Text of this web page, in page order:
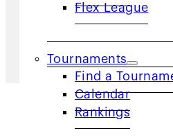
Flex League
Tournaments
Find a
Calendar
Rankings
Home/Spotlights/